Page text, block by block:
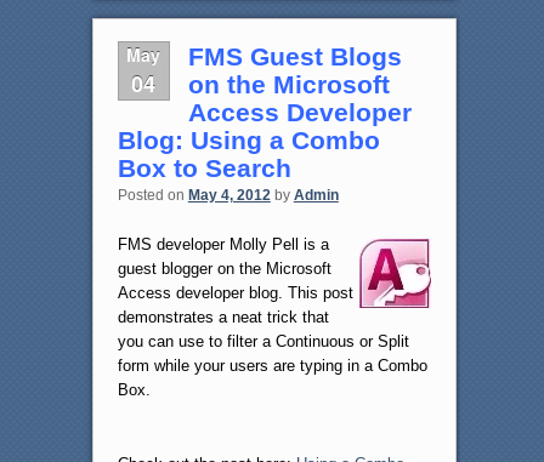
May
04
FMS Guest Blogs
on the Microsoft
Access Developer
Blog: Using a Combo
Box to Search
Posted on May 4, 2012 by Admin
FMS developer Molly Pell is a
guest blogger on the Microsoft
Access developer blog. This post
demonstrates a neat trick that
you can use to filter a Continuous or Split
form while your users are typing in a Combo
Box.